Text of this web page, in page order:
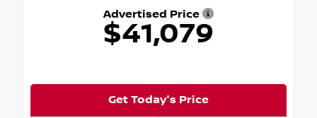
Advertised Price
$41,079
Get Today's Price